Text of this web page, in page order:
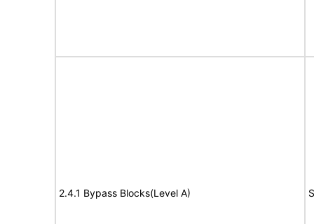
2.4.1 Bypass Blocks(Level A)